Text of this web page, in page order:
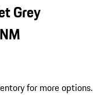
Grey
for more options.